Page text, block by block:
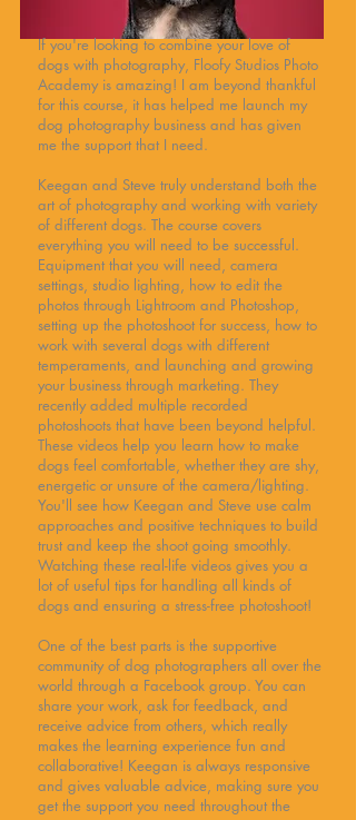
If you're looking to combine your love of
dogs with photography, Floofy Studios Photo
Academy is amazing! I am beyond thankful
for this course, it has helped me launch my
dog photography business and has given
me the support that I need.
Keegan and Steve truly understand both the
art of photography and working with variety
of different dogs. The course covers
everything you will need to be successful.
Equipment that you will need, camera
settings, studio lighting, how to edit the
photos through Lightroom and Photoshop,
setting up the photoshoot for success, how to
work with several dogs with different
temperaments, and launching and growing
your business through marketing. They
recently added multiple recorded
photoshoots that have been beyond helpful.
These videos help you learn how to make
dogs feel comfortable, whether they are shy,
energetic or unsure of the camera/lighting.
You'll see how Keegan and Steve use calm
approaches and positive techniques to build
trust and keep the shoot going smoothly.
Watching these real-life videos gives you a
lot of useful tips for handling all kinds of
dogs and ensuring a stress-free photoshoot!
One of the best parts is the supportive
community of dog photographers all over the
world through a Facebook group. You can
share your work, ask for feedback, and
receive advice from others, which really
makes the learning experience fun and
collaborative! Keegan is always responsive
and gives valuable advice, making sure you
get the support you need throughout the